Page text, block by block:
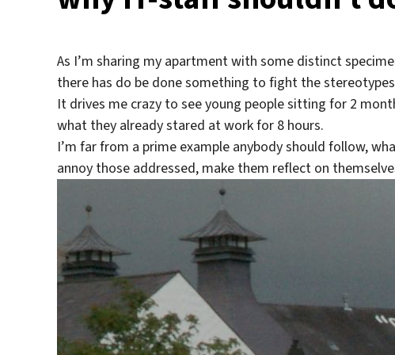
As I’m sharing my apartment with some distinct
there has do be done something to fight the
It drives me crazy to see young people sitting for 2
what they already stared at work for 8 hours.
I’m far from a prime example anybody should follow,
annoy those addressed, make them reflect on